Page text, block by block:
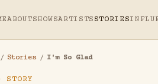
ABOUTSHOWSARTISTS STORIES
/ Stories / I'm So Glad
STORY